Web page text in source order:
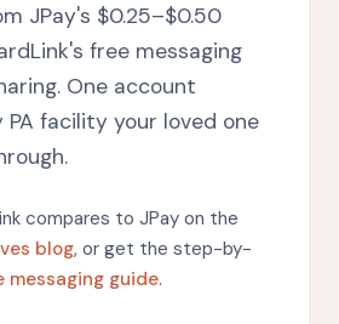
JPay's $0.25–$0.50
free messaging
One account
PA facility your loved one
compares to JPay on the
blog, or get the step-by-
messaging guide.